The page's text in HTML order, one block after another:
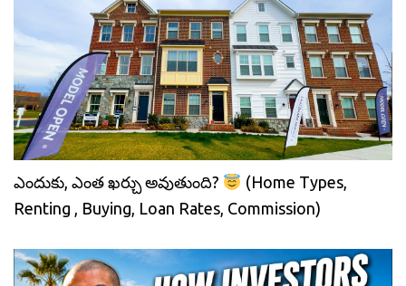
ఎందుకు, ఎంత ఖర్చు అవుతుంది?
(Home Types,
Renting , Buying, Loan Rates, Commission)